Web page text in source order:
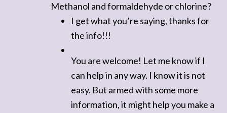
Methanol and formaldehyde or chlorine?
I get what you’re saying, thanks for
the info!!!
You are welcome! Let me know if I
can help in any way. I know it is not
easy. But armed with some more
information, it might help you make a